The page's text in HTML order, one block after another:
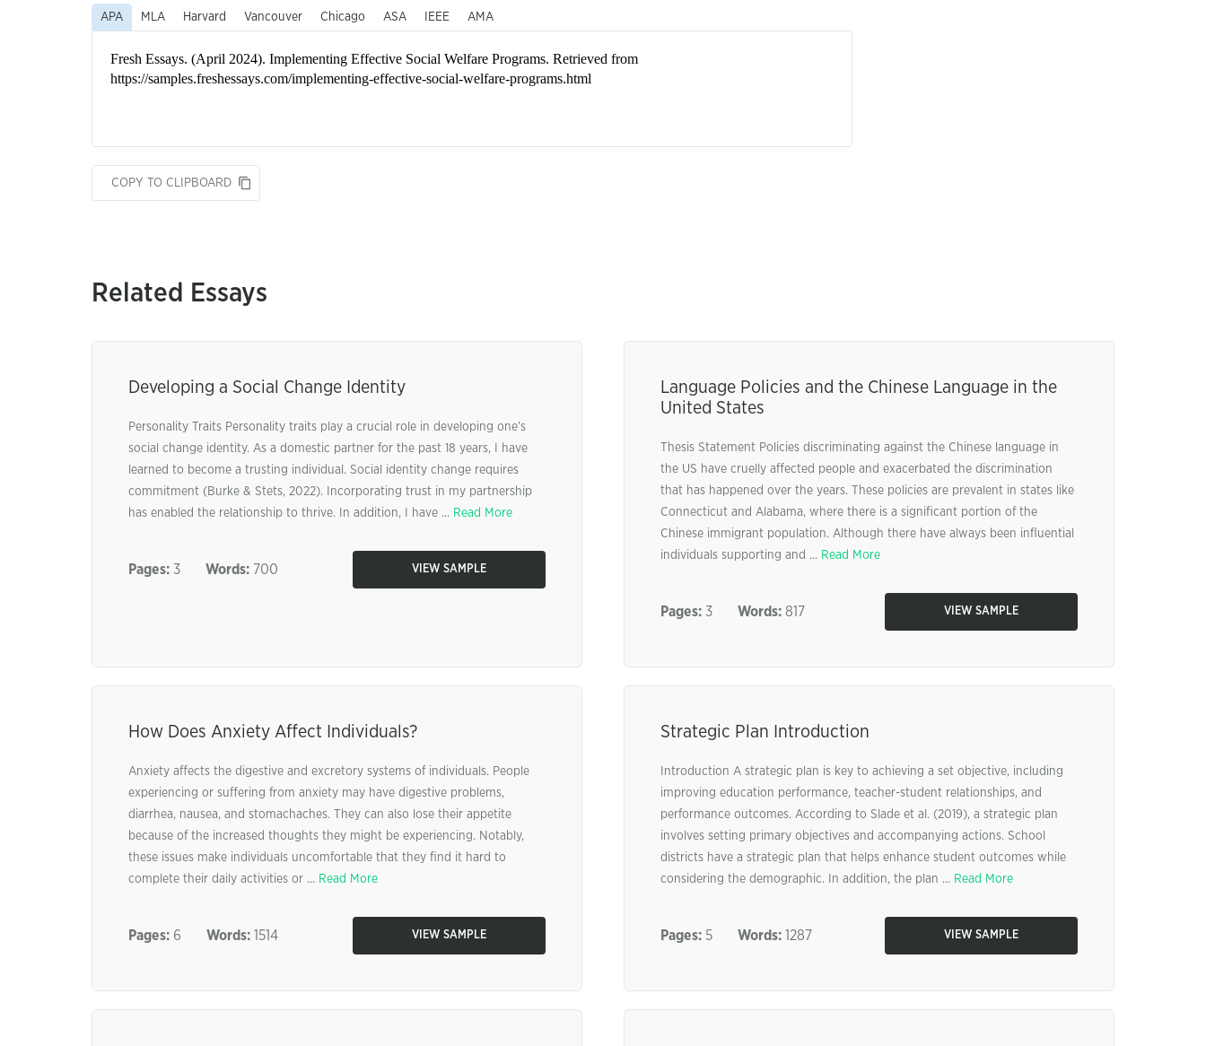
APA MLA Harvard Vancouver Chicago ASA IEEE AMA
COPY TO CLIPBOARD
Related Essays
Developing a Social Change Identity
Personality Traits Personality traits play a crucial role in developing one’s
social change identity. As a domestic partner for the past 18 years, I have
learned to become a trusting individual. Social identity change requires
commitment (Burke & Stets, 2022). Incorporating trust in my partnership
has enabled the relationship to thrive. In addition, I have ... Read More
Pages: 3 Words: 700 VIEW SAMPLE
Language Policies and the Chinese Language in the
United States
Thesis Statement Policies discriminating against the Chinese language in
the US have cruelly affected people and exacerbated the discrimination
that has happened over the years. These policies are prevalent in states like
Connecticut and Alabama, where there is a significant portion of the
Chinese immigrant population. Although there have always been influential
individuals supporting and ... Read More
Pages:3 Words:817 VIEW SAMPLE
How Does Anxiety Affect Individuals?
Anxiety affects the digestive and excretory systems of individuals. People
experiencing or suffering from anxiety may have digestive problems,
diarrhea, nausea, and stomachaches. They can also lose their appetite
because of the increased thoughts they might be experiencing. Notably,
these issues make individuals uncomfortable that they find it hard to
complete their daily activities or ... Read More
Pages: 6 Words: 1514 VIEW SAMPLE
Strategic Plan Introduction
Introduction A strategic plan is key to achieving a set objective, including
improving education performance, teacher-student relationships, and
performance outcomes. According to Slade et al. (2019), a strategic plan
involves setting primary objectives and accompanying actions. School
districts have a strategic plan that helps enhance student outcomes while
considering the demographic. In addition, the plan ... Read More
Pages:5 Words:1287 VIEW SAMPLE